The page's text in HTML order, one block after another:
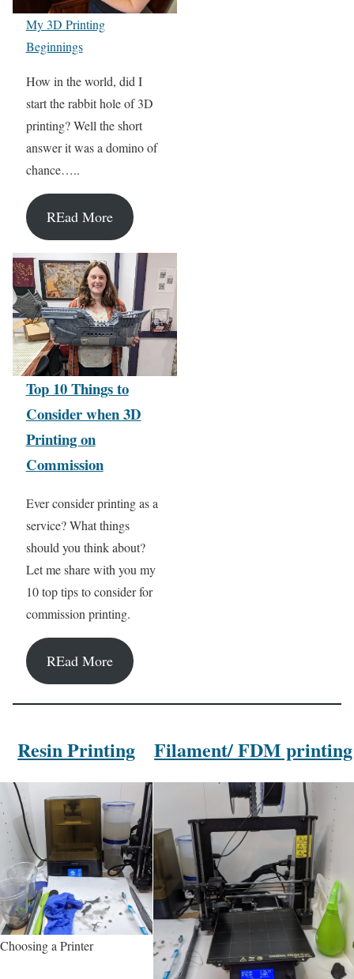
My 3D Printing
Beginnings
How in the world, did I
start the rabbit hole of 3D
printing? Well the short
answer it was a domino of
chance…..
REad More
Top 10 Things to
Consider when 3D
Printing on
Commission
Ever consider printing as a
service? What things
should you think about?
Let me share with you my
10 top tips to consider for
commission printing.
REad More
Resin Printing
Choosing a Printer
Filament/ FDM printing